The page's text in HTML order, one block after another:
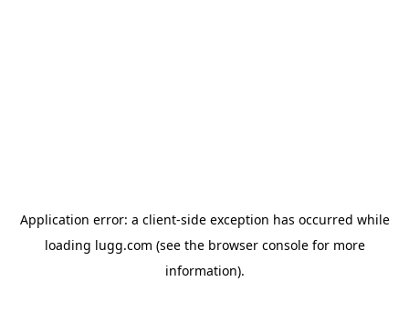
Application error: a client-side exception has occurred while
loading lugg.com (see the browser consolefor more
information).